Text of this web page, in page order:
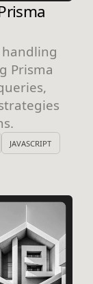
Prisma
JAVASCRIPT